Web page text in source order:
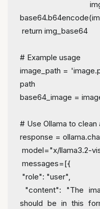
return img_base64
# Example usage
image_path =
path
base64_image =
# Use Ollama to
response =
model="x/llama3.2-
messages=[{
"role": "user",
"content": "The
should be in this